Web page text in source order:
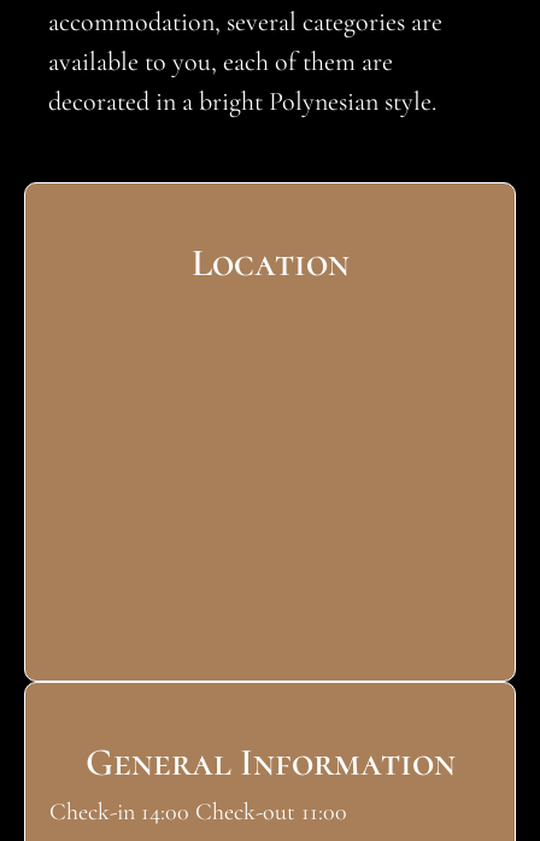
accommodation, several categories are
available to you, each of them are
decorated in a bright Polynesian style.
Location
General Information
Check-in 14:00 Check-out 11:00